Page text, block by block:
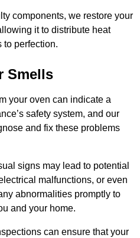
components, we restore your
it to distribute heat
to perfection.
Smells
your oven can indicate a
safety system, and our
and fix these problems
signs may lead to potential
malfunctions, or even
abnormalities promptly to
and your home.
can ensure that your